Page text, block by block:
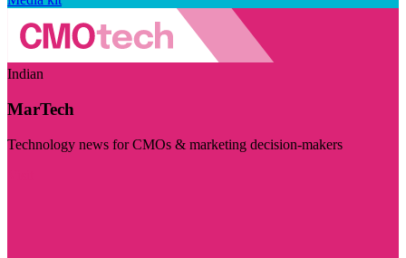
Indian
MarTech
Technology news for CMOs & marketing decision-makers